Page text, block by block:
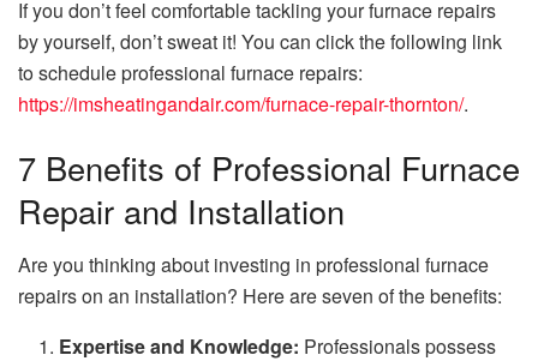
If you don’t feel comfortable tackling your furnace repairs
by yourself, don’t sweat it! You can click the following link
to schedule professional furnace repairs:
https://imsheatingandair.com/furnace-repair-thornton/.
7 Benefits of Professional Furnace
Repair and Installation
Are you thinking about investing in professional furnace
repairs on an installation? Here are seven of the benefits:
Expertise and Knowledge: Professionals possess